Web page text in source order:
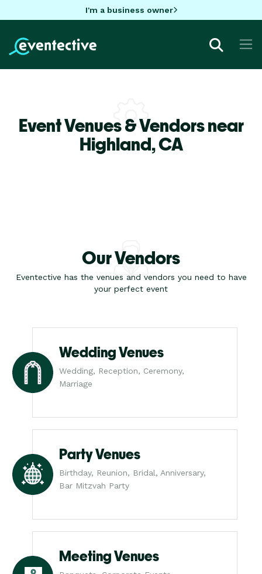
I'm a business owner
Event Venues & Vendors near
Highland,CA
Our Vendors
Eventective has the venues and vendors you need to have
your perfect event
Wedding Venues
Wedding, Reception, Ceremony,
Marriage
Party Venues
Birthday, Reunion, Bridal, Anniversary,
Bar Mitzvah Party
Meeting Venues